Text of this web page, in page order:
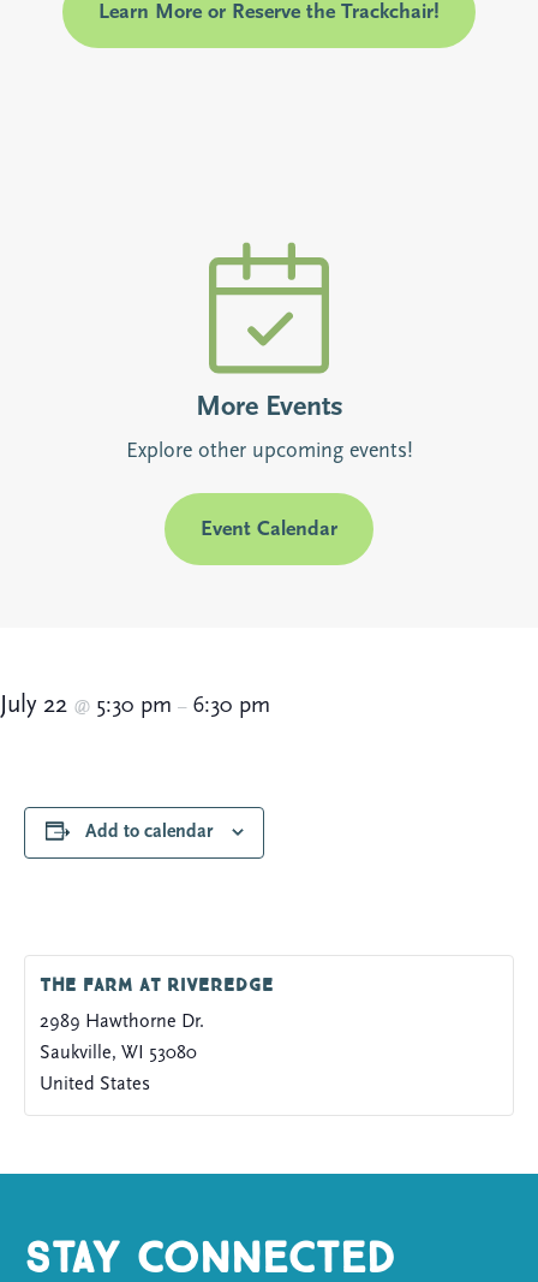
Learn More or Reserve the Trackchair!
More Events
Explore other upcoming events!
Event Calendar
July 22 @ 5:30 pm – 6:30 pm
Add to calendar
The Farm at Riveredge
2989 Hawthorne Dr.
Saukville, WI
53080
United States
Stay Connected